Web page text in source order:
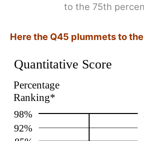
to the 75th
Here the Q45 plummets to